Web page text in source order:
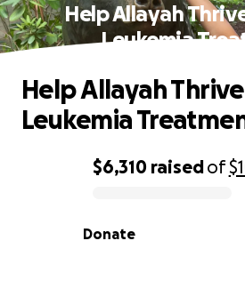
Help Allayah
Leukemia
0% complete
$6,310 raisedof
Donate
Help Allayah
Leukemia